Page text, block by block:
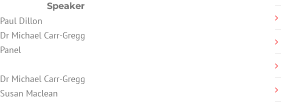
Speaker
Paul Dillon
Dr Michael Carr-Gregg
Panel
Dr Michael Carr-Gregg
Susan Maclean